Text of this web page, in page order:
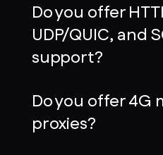
Do you offer
UDP/QUIC, and
support?
Do you offer 4G
proxies?